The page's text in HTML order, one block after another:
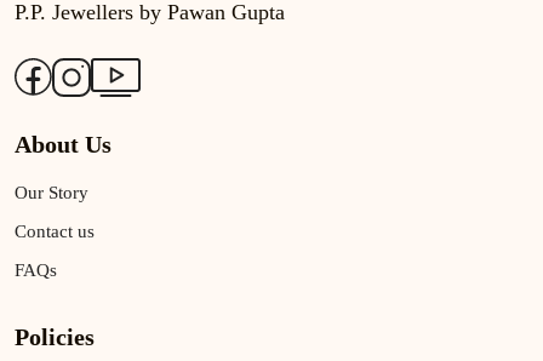
P.P. Jewellers by Pawan Gupta
About Us
Our Story
Contact us
FAQs
Policies